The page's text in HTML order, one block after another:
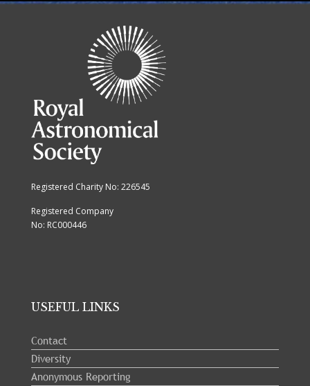
Registered Charity No: 226545
Registered Company
No: RC000446
USEFUL LINKS
Contact
Diversity
Anonymous Reporting